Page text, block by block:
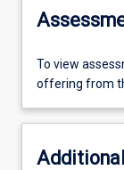
To view
offering from